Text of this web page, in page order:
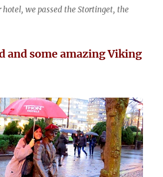
hotel, we passed the Stortinget, the
some amazing Viking